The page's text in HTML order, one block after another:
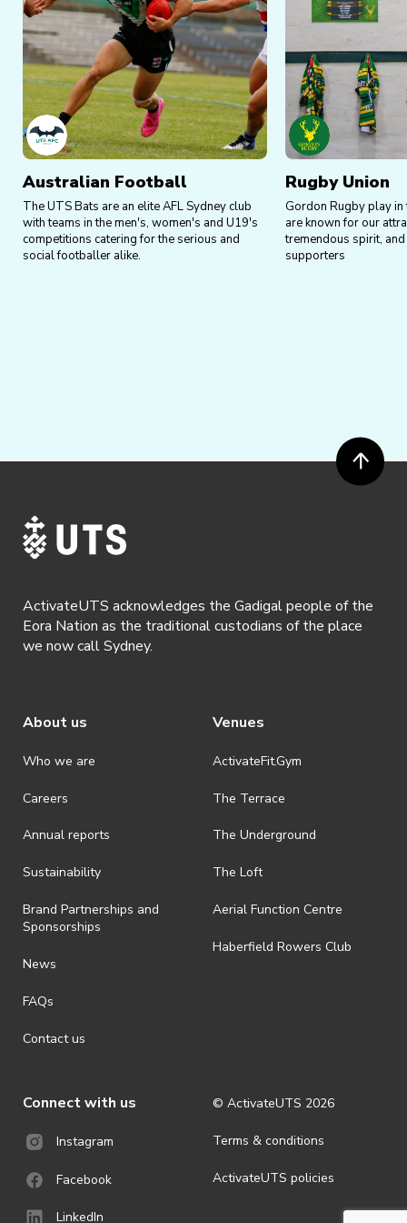
Australian Football
The UTS Bats are an elite AFL Sydney club
with teams in the men's, women's and U19's
competitions catering for the serious and
social footballer alike.
Rugby Union
Gordon Rugby play in
are known for our
tremendous spirit,
supporters
ActivateUTS acknowledges the Gadigal people of the
Eora Nation as the traditional custodians of the place
we now call Sydney.
About us
Who we are
Careers
Annual reports
Sustainability
Brand Partnerships and
Sponsorships
News
FAQs
Contact us
Venues
ActivateFit.Gym
The Terrace
The Underground
The Loft
Aerial Function Centre
Haberfield Rowers Club
Connect with us
Instagram
Facebook
LinkedIn
© ActivateUTS 2026
Terms & conditions
ActivateUTS policies